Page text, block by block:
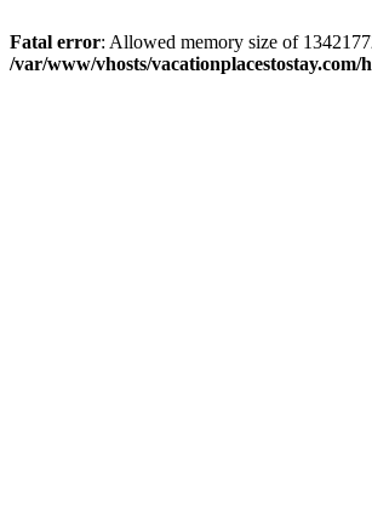
Fatal error: Allowed memory size of
/var/www/vhosts/